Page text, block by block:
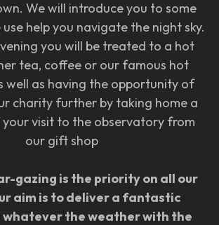
We will introduce you to some
help you navigate the night sky.
you will be treated to a hot
tea, coffee or our famous hot
well as having the opportunity of
charity further by taking home a
visit to the observatory from
our gift shop
gazing is the priority on all our
aim is to deliver a fantastic
whatever the weather with the